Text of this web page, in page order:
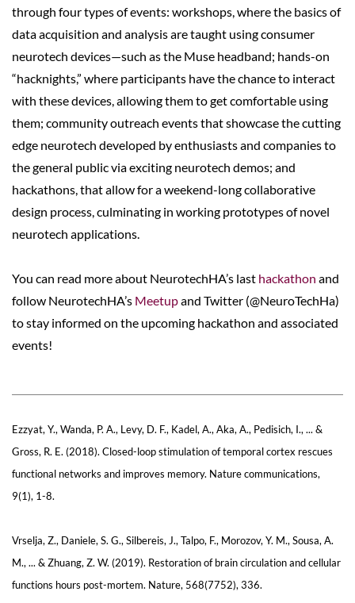
through four types of events: workshops, where the basics of
data acquisition and analysis are taught using consumer
neurotech devices—such as the Muse headband; hands-on
“hacknights,” where participants have the chance to interact
with these devices, allowing them to get comfortable using
them; community outreach events that showcase the cutting
edge neurotech developed by enthusiasts and companies to
the general public via exciting neurotech demos; and
hackathons, that allow for a weekend-long collaborative
design process, culminating in working prototypes of novel
neurotech applications.
You can read more about NeurotechHA’s last hackathon and
follow NeurotechHA’s Meetupand Twitter (@NeuroTechHa)
to stay informed on the upcoming hackathon and associated
events!
Ezzyat, Y., Wanda, P. A., Levy, D. F., Kadel, A., Aka, A., Pedisich, I., ... &
Gross, R. E. (2018). Closed-loop stimulation of temporal cortex rescues
functional networks and improves memory. Nature communications,
9(1), 1-8.
Vrselja, Z., Daniele, S. G., Silbereis, J., Talpo, F., Morozov, Y. M., Sousa, A.
M., ... & Zhuang, Z. W. (2019). Restoration of brain circulation and cellular
functions hours post-mortem. Nature, 568(7752), 336.